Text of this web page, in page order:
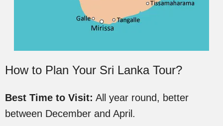
How to Plan Your Sri Lanka Tour?
Best Time to Visit: All year round, better
between December and April.